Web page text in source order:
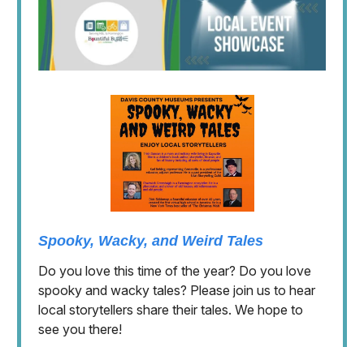
Spooky, Wacky, and Weird Tales
Do you love this time of the year? Do you love
spooky and wacky tales? Please join us to hear
local storytellers share their tales. We hope to
see you there!